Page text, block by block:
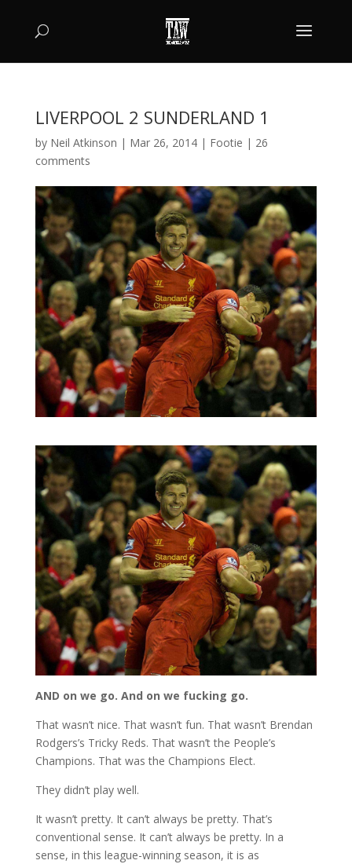
LIVERPOOL 2 SUNDERLAND 1
by Neil Atkinson | Mar 26, 2014| Footie | 26
comments
AND on we go. And on we fucking go.
That wasn’t nice. That wasn’t fun. That wasn’t Brendan
Rodgers’s Tricky Reds. That wasn’t the People’s
Champions. That was the Champions Elect.
They didn’t play well.
It wasn’t pretty. It can’t always be pretty. That’s
conventional sense. It can’t always be pretty. In a
sense, in this league-winning season, it is as